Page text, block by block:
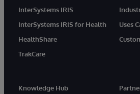
InterSystems IRIS
InterSystems IRIS for Health
HealthShare
TrakCare
Uses
Knowledge Hub